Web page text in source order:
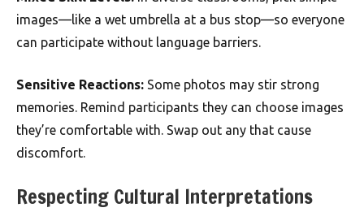
images—like a wet umbrella at a bus stop—so everyone
can participate without language barriers.
Sensitive Reactions: Some photos may stir strong
memories. Remind participants they can choose images
they’re comfortable with. Swap out any that cause
discomfort.
Respecting Cultural Interpretations